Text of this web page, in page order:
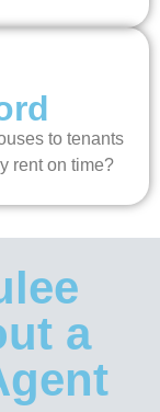
to tenants
rent on time?
a